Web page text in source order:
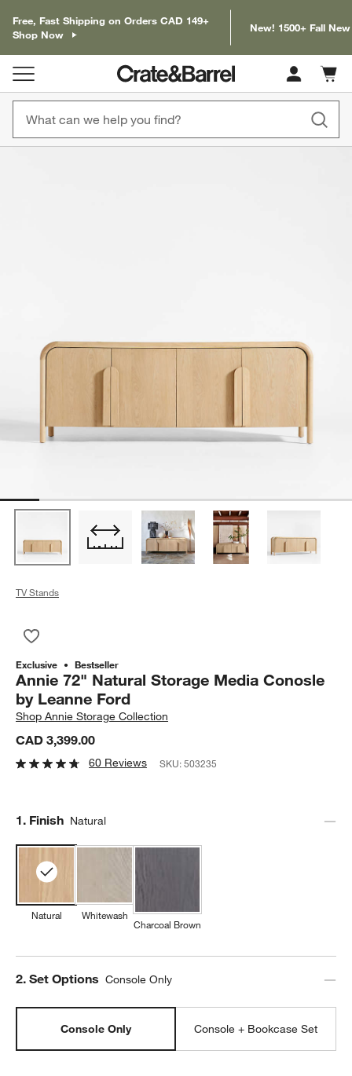
Free, Fast Shipping on Orders CAD 149+
Shop Now
New! 1500+ Fall
Cart
items
TV Stands
Exclusive Bestseller
Annie 72" Natural Storage Media Conosle
by Leanne Ford
ShopAnnie Storage Collection
CAD 3,399.00
60 Reviews SKU:503235
Step
1. Finish Natural
Natural Whitewash
Charcoal Brown
Step
2. Set Options Console Only
Console Only Console + Bookcase Set